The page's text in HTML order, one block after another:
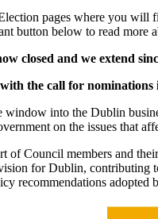
pages where you
button below to read more
closed and we extend
the call for
into the Dublin
on the issues that
Council members and
for Dublin, contributing
recommendations adopted